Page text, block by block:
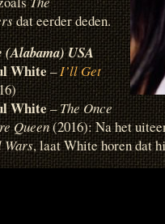
dat eerder deden.
(Alabama) USA
White–I’ll Get
White–The Once
Queen(2016): Na het
, laat White horen dat